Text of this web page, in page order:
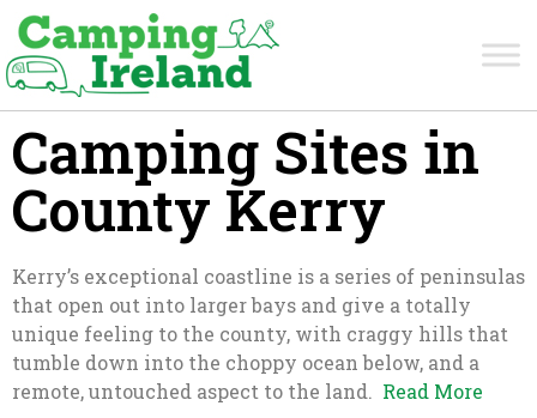
Camping Sites in
County Kerry
Kerry’s exceptional coastline is a series of peninsulas
that open out into larger bays and give a totally
unique feeling to the county, with craggy hills that
tumble down into the choppy ocean below, and a
remote, untouched aspect to the land. Read More